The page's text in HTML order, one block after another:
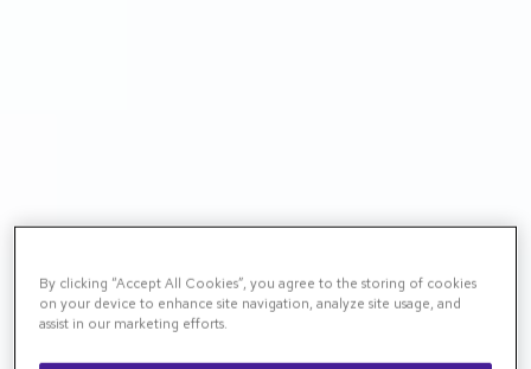
By clicking “Accept All Cookies”, you agree to the storing of cookies
on your device to enhance site navigation, analyze site usage, and
assist in our marketing efforts.